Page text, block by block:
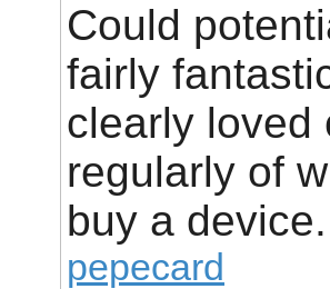
Could
fairly
clearly loved
regularly of
buy a device.
pepecard